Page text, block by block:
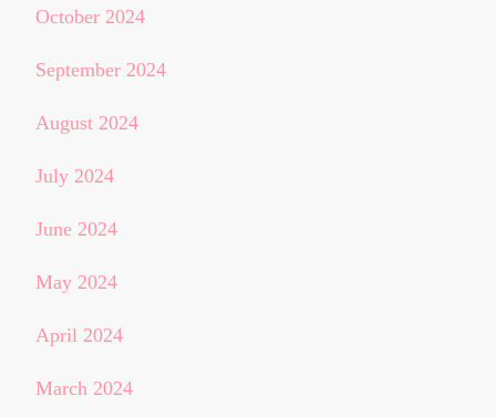
October 2024
September 2024
August 2024
July 2024
June 2024
May 2024
April 2024
March 2024